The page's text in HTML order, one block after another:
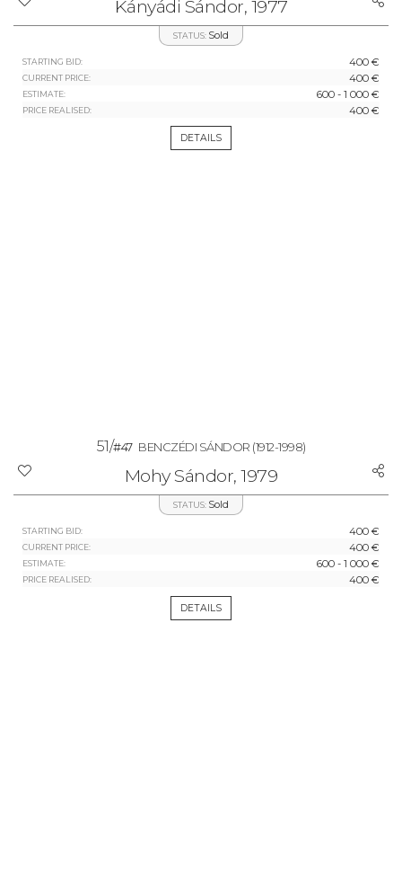
Kányádi Sándor, 1977
STATUS: Sold
STARTING BID: 400 €
CURRENT PRICE: 400 €
ESTIMATE: 600 - 1 000 €
PRICE REALISED: 400 €
DETAILS
51/#47 BENCZÉDI SÁNDOR (1912-1998)
Mohy Sándor, 1979
STATUS: Sold
STARTING BID: 400 €
CURRENT PRICE: 400 €
ESTIMATE: 600 - 1 000 €
PRICE REALISED: 400 €
DETAILS